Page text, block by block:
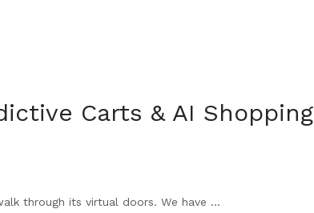
Carts & AI Shopping
through its virtual doors. We have ...